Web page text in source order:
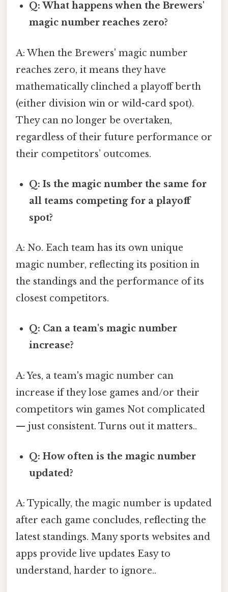
Q: What happens when the Brewers'
magic number reaches zero?
A: When the Brewers' magic number
reaches zero, it means they have
mathematically clinched a playoff berth
(either division win or wild-card spot).
They can no longer be overtaken,
regardless of their future performance or
their competitors’ outcomes.
Q: Is the magic number the same for
all teams competing for a playoff
spot?
A: No. Each team has its own unique
magic number, reflecting its position in
the standings and the performance of its
closest competitors.
Q: Can a team's magic number
increase?
A: Yes, a team's magic number can
increase if they lose games and/or their
competitors win games Not complicated
— just consistent. Turns out it matters..
Q: How often is the magic number
updated?
A: Typically, the magic number is updated
after each game concludes, reflecting the
latest standings. Many sports websites and
apps provide live updates Easy to
understand, harder to ignore..